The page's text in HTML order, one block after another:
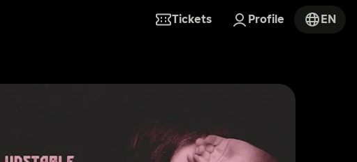
Tickets Profile EN